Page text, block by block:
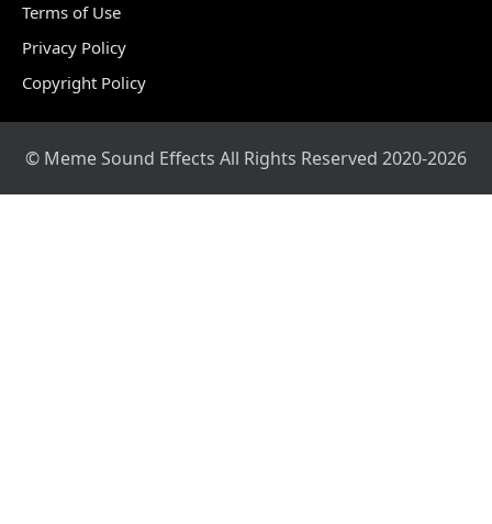
Terms of Use
Privacy Policy
Copyright Policy
© Meme Sound Effects All Rights Reserved 2020-2026